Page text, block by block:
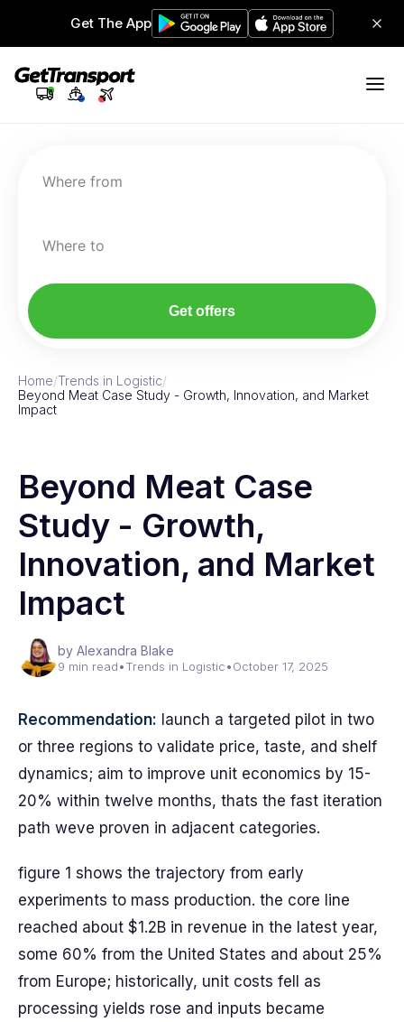
Get The App
Where from
Where to
Get offers
Home/Trends in Logistic/
Beyond Meat Case Study - Growth, Innovation, and Market
Impact
Beyond Meat Case
Study - Growth,
Innovation, and Market
Impact
by Alexandra Blake
9 min read•Trends in Logistic•October 17, 2025
Recommendation: launch a targeted pilot in two
or three regions to validate price, taste, and shelf
dynamics; aim to improve unit economics by 15-
20% within twelve months, thats the fast iteration
path weve proven in adjacent categories.
figure 1 shows the trajectory from early
experiments to mass production. the core line
reached about $1.2B in revenue in the latest year,
some 60% from the United States and about 25%
from Europe; historically, unit costs fell as
processing yields rose and inputs became